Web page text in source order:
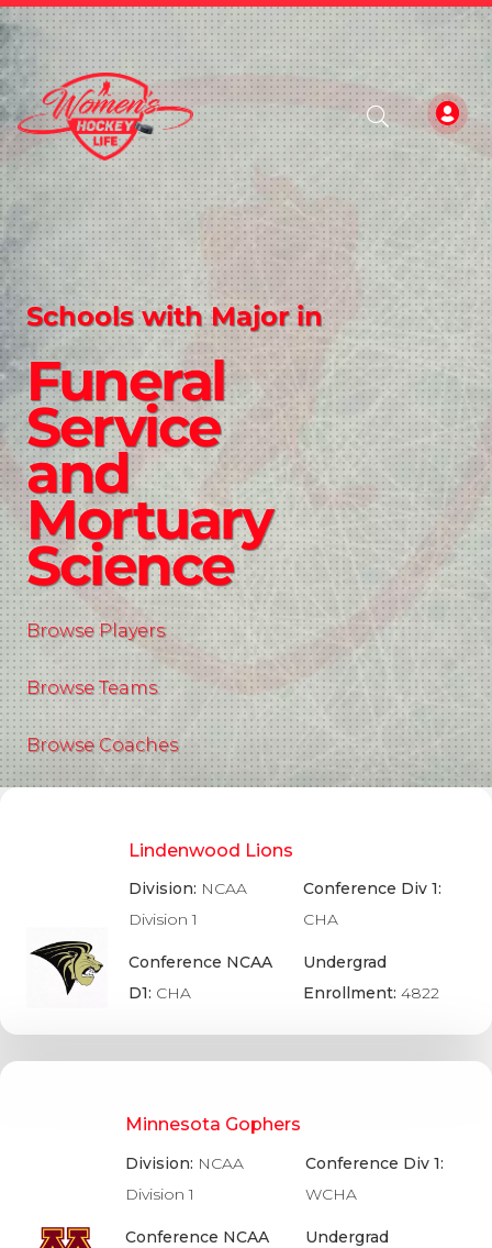
Schools with Major in
Funeral
Service
and
Mortuary
Science
Browse Players
Browse Teams
Browse Coaches
Lindenwood Lions
Division: NCAA
Division 1
Conference NCAA
D1: CHA
Conference Div 1:
CHA
Undergrad
Enrollment: 4822
Minnesota Gophers
Division: NCAA
Division 1
Conference NCAA
Conference Div 1:
WCHA
Undergrad